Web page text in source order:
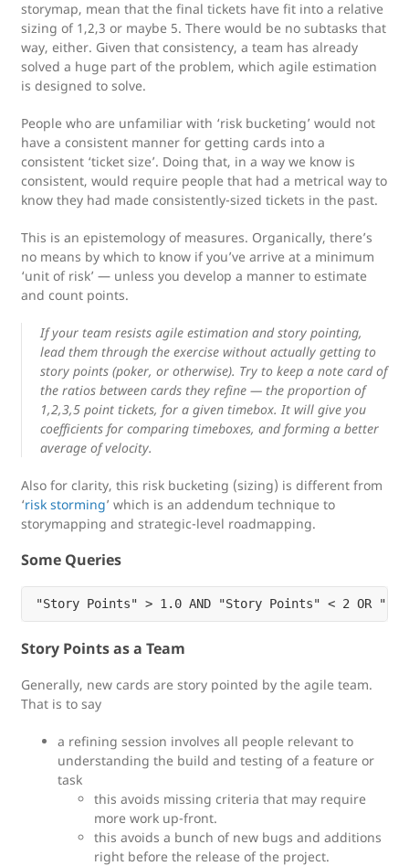
storymap, mean that the final tickets have fit into a relative
sizing of 1,2,3 or maybe 5. There would be no subtasks that
way, either. Given that consistency, a team has already
solved a huge part of the problem, which agile estimation
is designed to solve.
People who are unfamiliar with ‘risk bucketing’ would not
have a consistent manner for getting cards into a
consistent ‘ticket size’. Doing that, in a way we know is
consistent, would require people that had a metrical way to
know they had made consistently-sized tickets in the past.
This is an epistemology of measures. Organically, there’s
no means by which to know if you’ve arrive at a minimum
‘unit of risk’ — unless you develop a manner to estimate
and count points.
If your team resists agile estimation and story pointing,
lead them through the exercise without actually getting to
story points (poker, or otherwise). Try to keep a note card of
the ratios between cards they refine — the proportion of
1,2,3,5 point tickets, for a given timebox. It will give you
coefficients for comparing timeboxes, and forming a better
average of velocity.
Also for clarity, this risk bucketing (sizing) is different from
‘risk storming’ which is an addendum technique to
storymapping and strategic-level roadmapping.
Some Queries
Story Points as a Team
Generally, new cards are story pointed by the agile team.
That is to say
a refining session involves all people relevant to
understanding the build and testing of a feature or
task
this avoids missing criteria that may require
more work up-front.
this avoids a bunch of new bugs and additions
right before the release of the project.